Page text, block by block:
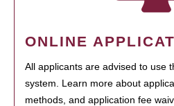
ONLINE
All applicants are advised to use
system. Learn more about
methods, and application fee